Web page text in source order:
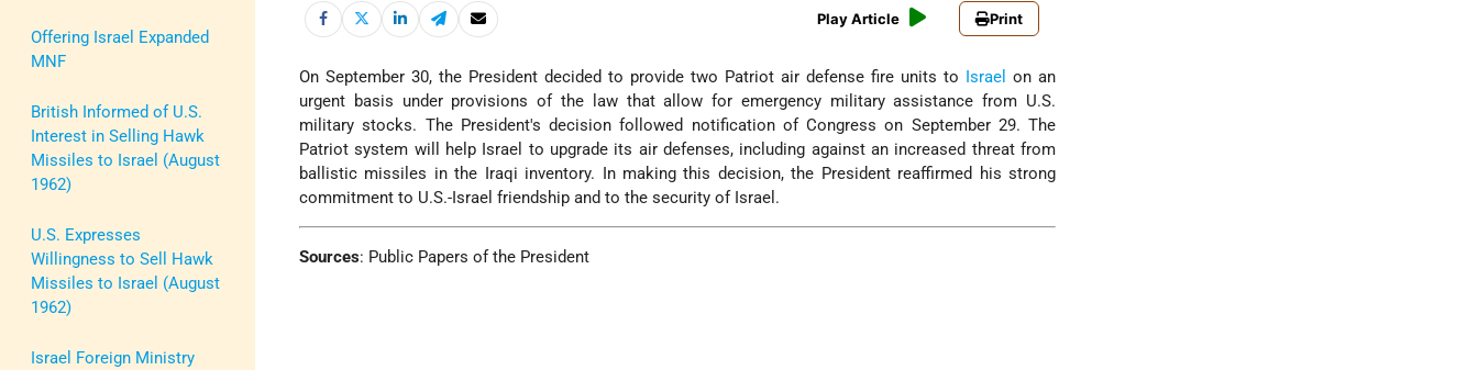
Offering Israel Expanded
MNF
British Informed of U.S.
Interest in Selling Hawk
Missiles to Israel (August
1962)
U.S. Expresses
Willingness to Sell Hawk
Missiles to Israel (August
1962)
Israel Foreign Ministry
Play Article Print
On September 30, the President decided to provide two Patriot air defense fire units to Israel on an
urgent basis under provisions of the law that allow for emergency military assistance from U.S.
military stocks. The President's decision followed notification of Congress on September 29. The
Patriot system will help Israel to upgrade its air defenses, including against an increased threat from
ballistic missiles in the Iraqi inventory. In making this decision, the President reaffirmed his strong
commitment to U.S.-Israel friendship and to the security of Israel.
Sources: Public Papers of the President